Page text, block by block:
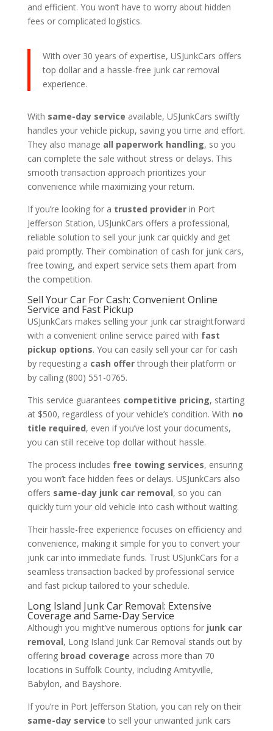
and efficient. You won’t have to worry about hidden
fees or complicated logistics.
With over 30 years of expertise, USJunkCars offers
top dollar and a hassle-free junk car removal
experience.
With same-day service available, USJunkCars swiftly
handles your vehicle pickup, saving you time and effort.
They also manage all paperwork handling, so you
can complete the sale without stress or delays. This
smooth transaction approach prioritizes your
convenience while maximizing your return.
If you’re looking for a trusted providerin Port
Jefferson Station, USJunkCars offers a professional,
reliable solution to sell your junk car quickly and get
paid promptly. Their combination of cash for junk cars,
free towing, and expert service sets them apart from
the competition.
Sell Your Car For Cash: Convenient Online
Service and Fast Pickup
USJunkCars makes selling your junk car straightforward
with a convenient online service paired with fast
pickup options. You can easily sell your car for cash
by requesting a cash offerthrough their platform or
by calling (800) 551-0765.
This service guarantees competitive pricing, starting
at $500, regardless of your vehicle’s condition. With no
title required, even if you’ve lost your documents,
you can still receive top dollar without hassle.
The process includes free towing services, ensuring
you won’t face hidden fees or delays. USJunkCars also
offers same-day junk car removal, so you can
quickly turn your old vehicle into cash without waiting.
Their hassle-free experience focuses on efficiency and
convenience, making it simple for you to convert your
junk car into immediate funds. Trust USJunkCars for a
seamless transaction backed by professional service
and fast pickup tailored to your schedule.
Long Island Junk Car Removal: Extensive
Coverage and Same-Day Service
Although you might’ve numerous options for junk car
removal, Long Island Junk Car Removal stands out by
offering broad coverage across more than 70
locations in Suffolk County, including Amityville,
Babylon, and Bayshore.
If you’re in Port Jefferson Station, you can rely on their
same-day service to sell your unwanted junk cars